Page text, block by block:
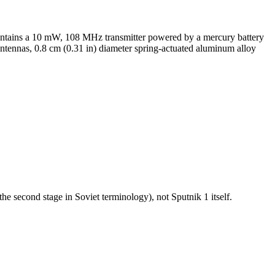
a 10 mW, 108 MHz transmitter powered by a mercury battery
0.8 cm (0.31 in) diameter spring-actuated aluminum alloy
second stage in Soviet terminology), not Sputnik 1 itself.